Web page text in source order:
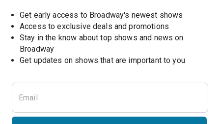
Get early access to Broadway's newest shows
Access to exclusive deals and promotions
Stay in the know about top shows and news on
Broadway
Get updates on shows that are important to you